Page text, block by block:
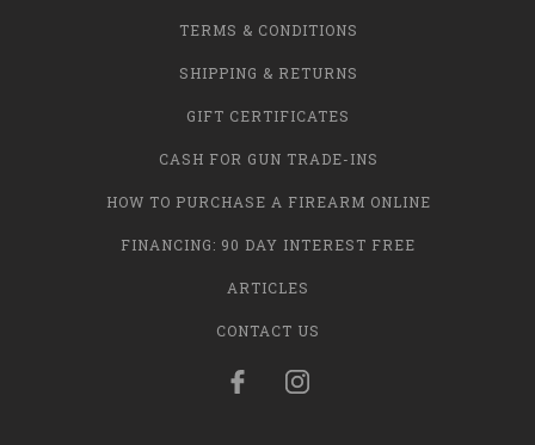
TERMS & CONDITIONS
SHIPPING & RETURNS
GIFT CERTIFICATES
CASH FOR GUN TRADE-INS
HOW TO PURCHASE A FIREARM ONLINE
FINANCING: 90 DAY INTEREST FREE
ARTICLES
CONTACT US